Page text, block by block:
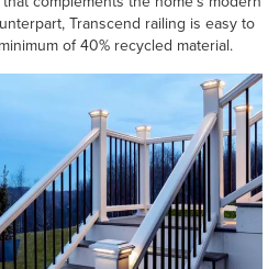
Transcend railing is easy to
of 40% recycled material.